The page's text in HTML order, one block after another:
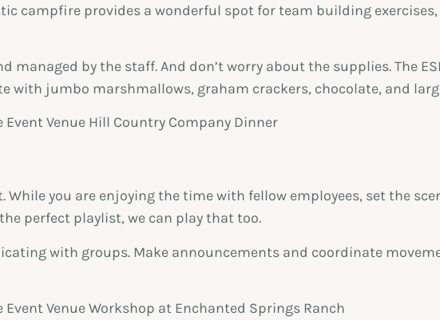
campfire provides a wonderful spot for team building
managed by the staff. And don’t worry about the supplies. The
with jumbo marshmallows, graham crackers, chocolate, and
you are enjoying the time with fellow employees, set the
perfect playlist, we can play that too.
with groups. Make announcements and coordinate